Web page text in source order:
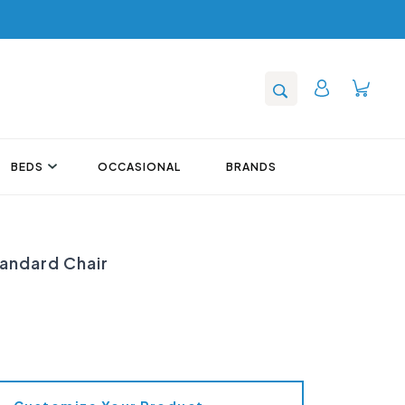
BEDS OCCASIONAL BRANDS
Chair